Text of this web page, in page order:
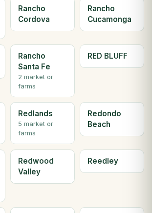
Rancho
Cordova
Rancho
Cucamonga
Rancho
Santa Fe
2 market or
farms
RED BLUFF
Redlands
5 market or
farms
Redondo
Beach
Redwood
Valley
Reedley